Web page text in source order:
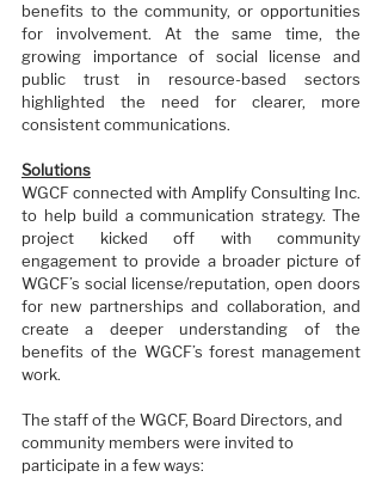
benefits to the community, or opportunities
for involvement. At the same time, the
growing importance of social license and
public trust in resource-based sectors
highlighted the need for clearer, more
consistent communications.
Solutions
WGCF connected with Amplify Consulting Inc.
to help build a communication strategy. The
project kicked off with community
engagement to provide a broader picture of
WGCF’s social license/reputation, open doors
for new partnerships and collaboration, and
create a deeper understanding of the
benefits of the WGCF’s forest management
work.
The staff of the WGCF, Board Directors, and
community members were invited to
participate in a few ways: